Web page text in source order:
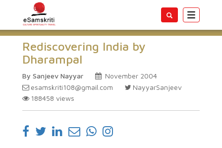
Toggle
Rediscovering India by
Dharampal
By Sanjeev Nayyar
November 2004
esamskriti108@gmail.com
NayyarSanjeev
188458 views